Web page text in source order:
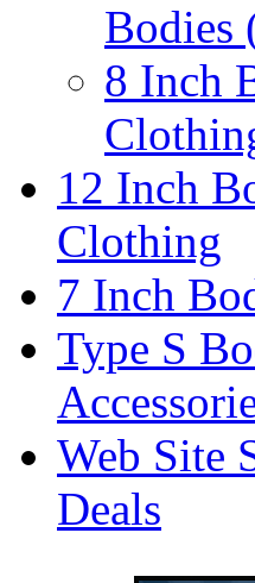
Bodies
8 Inch
12 Inch
Clothing
7 Inch
Type S
Web Site
Deals